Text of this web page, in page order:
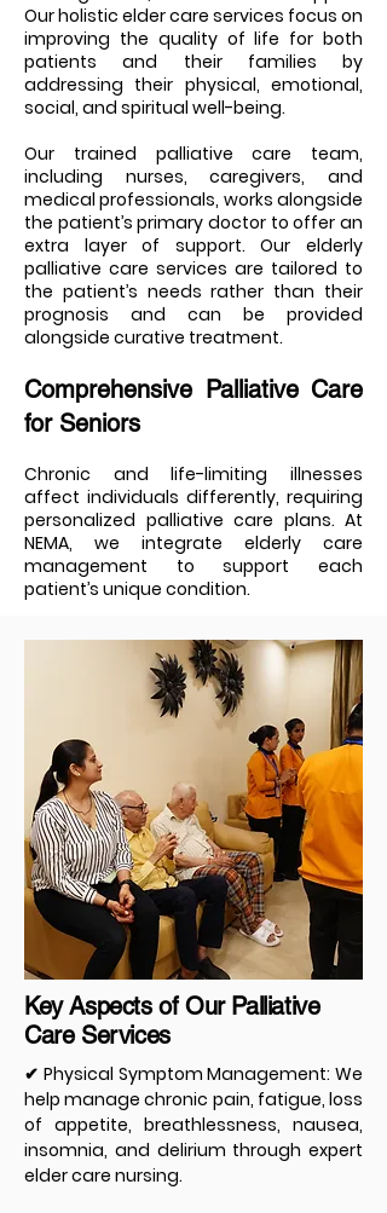
Our holistic elder care services focus on
improving the quality of life for both
patients and their families by
addressing their physical, emotional,
social, and spiritual well-being.
Our trained palliative care team,
including nurses, caregivers, and
medical professionals, works alongside
the patient’s primary doctor to offer an
extra layer of support. Our elderly
palliative care services are tailored to
the patient’s needs rather than their
prognosis and can be provided
alongside curative treatment.
Comprehensive Palliative Care
for Seniors
Chronic and life-limiting illnesses
affect individuals differently, requiring
personalized palliative care plans. At
NEMA, we integrate elderly care
management to support each
patient’s unique condition.
Key Aspects of Our Palliative
Care Services
✔ Physical Symptom Management: We
help manage chronic pain, fatigue, loss
of appetite, breathlessness, nausea,
insomnia, and delirium through expert
elder care nursing.